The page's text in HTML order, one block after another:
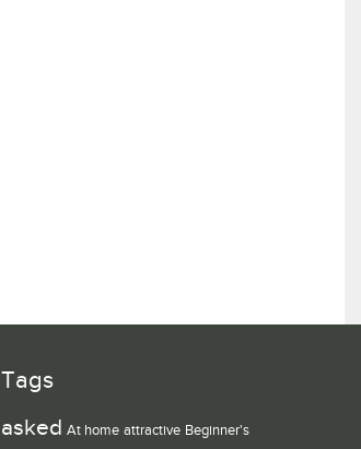
Tags
asked At home attractive Beginner's